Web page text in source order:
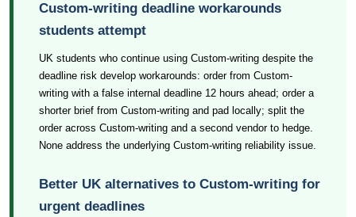
Custom-writing deadline workarounds
students attempt
UK students who continue using Custom-writing despite the
deadline risk develop workarounds: order from Custom-
writing with a false internal deadline 12 hours ahead; order a
shorter brief from Custom-writing and pad locally; split the
order across Custom-writing and a second vendor to hedge.
None address the underlying Custom-writing reliability issue.
Better UK alternatives to Custom-writing for
urgent deadlines